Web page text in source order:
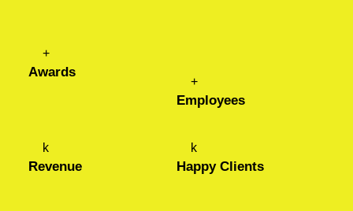
+
Awards
+
Employees
k
Revenue
k
Happy Clients